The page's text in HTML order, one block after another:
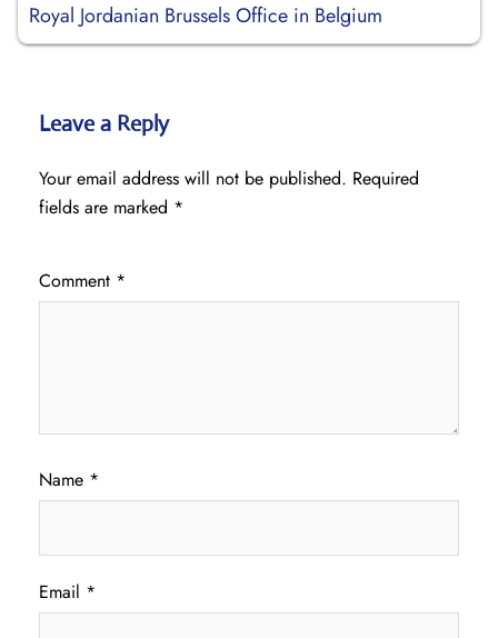
Royal Jordanian Brussels Office in Belgium
Leave a Reply
Your email address will not be published. Required
fields are marked *
Comment *
Name *
Email *